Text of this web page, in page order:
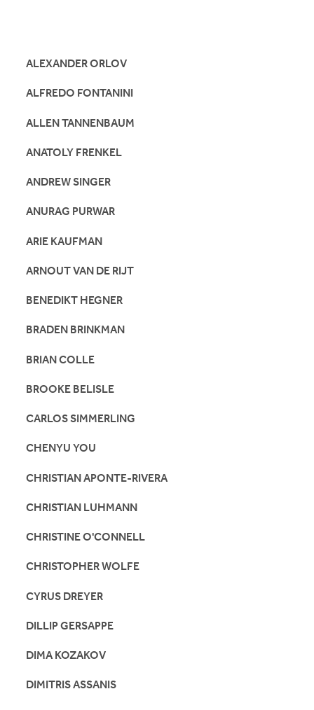
ALEXANDER ORLOV
ALFREDO FONTANINI
ALLEN TANNENBAUM
ANATOLY FRENKEL
ANDREW SINGER
ANURAG PURWAR
ARIE KAUFMAN
ARNOUT VAN DE RIJT
BENEDIKT HEGNER
BRADEN BRINKMAN
BRIAN COLLE
BROOKE BELISLE
CARLOS SIMMERLING
CHENYU YOU
CHRISTIAN APONTE-RIVERA
CHRISTIAN LUHMANN
CHRISTINE O'CONNELL
CHRISTOPHER WOLFE
CYRUS DREYER
DILLIP GERSAPPE
DIMA KOZAKOV
DIMITRIS ASSANIS